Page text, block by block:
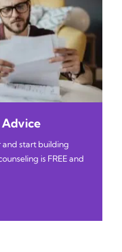
start building
is FREE and